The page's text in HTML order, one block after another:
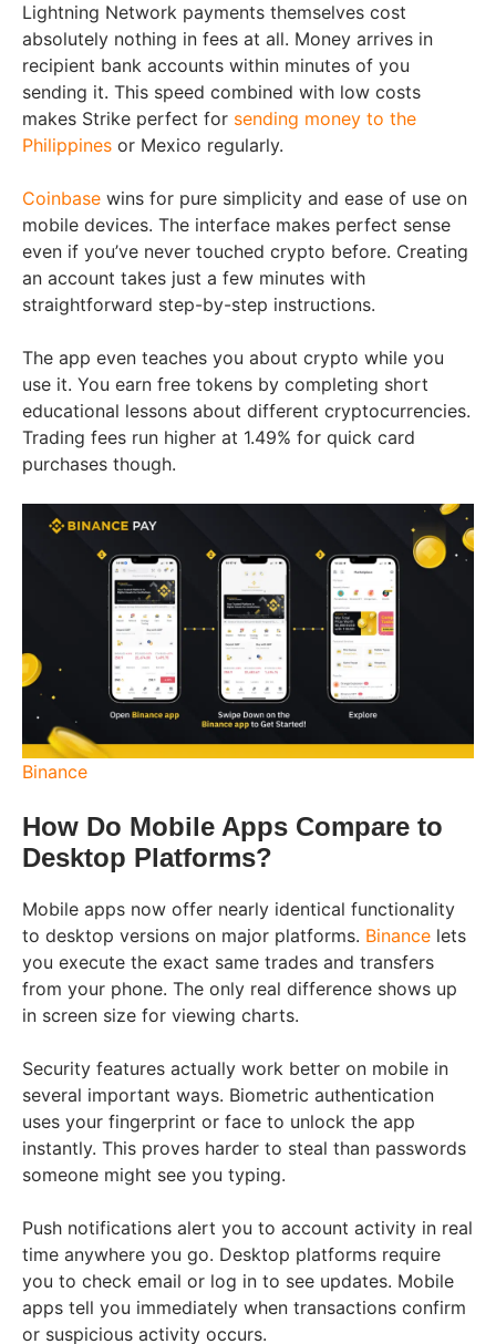
Lightning Network payments themselves cost
absolutely nothing in fees at all. Money arrives in
recipient bank accounts within minutes of you
sending it. This speed combined with low costs
makes Strike perfect for sending money to the
Philippines or Mexico regularly.
Coinbase wins for pure simplicity and ease of use on
mobile devices. The interface makes perfect sense
even if you’ve never touched crypto before. Creating
an account takes just a few minutes with
straightforward step-by-step instructions.
The app even teaches you about crypto while you
use it. You earn free tokens by completing short
educational lessons about different cryptocurrencies.
Trading fees run higher at 1.49% for quick card
purchases though.
Binance
How Do Mobile Apps Compare to
Desktop Platforms?
Mobile apps now offer nearly identical functionality
to desktop versions on major platforms. Binance lets
you execute the exact same trades and transfers
from your phone. The only real difference shows up
in screen size for viewing charts.
Security features actually work better on mobile in
several important ways. Biometric authentication
uses your fingerprint or face to unlock the app
instantly. This proves harder to steal than passwords
someone might see you typing.
Push notifications alert you to account activity in real
time anywhere you go. Desktop platforms require
you to check email or log in to see updates. Mobile
apps tell you immediately when transactions confirm
or suspicious activity occurs.